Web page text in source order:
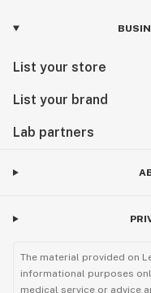
List your store
List your brand
Lab partners
The material provided on
informational purposes
medical service or advice